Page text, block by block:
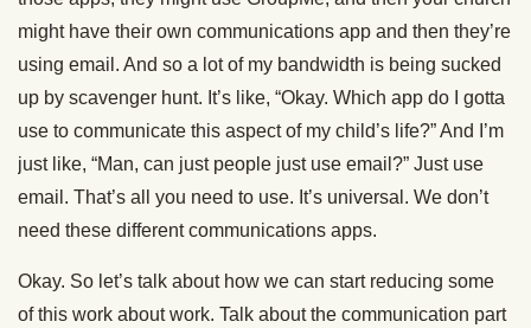
might have their own communications app and then they’re
using email. And so a lot of my bandwidth is being sucked
up by scavenger hunt. It’s like, “Okay. Which app do I gotta
use to communicate this aspect of my child’s life?” And I’m
just like, “Man, can just people just use email?” Just use
email. That’s all you need to use. It’s universal. We don’t
need these different communications apps.
Okay. So let’s talk about how we can start reducing some
of this work about work. Talk about the communication part